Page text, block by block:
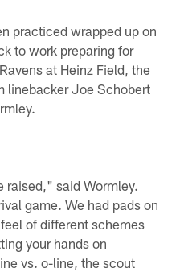
practiced wrapped up on
to work preparing for
at Heinz Field, the
linebacker Joe Schobert
raised," said Wormley.
game. We had pads on
of different schemes
your hands on
vs. o-line, the scout